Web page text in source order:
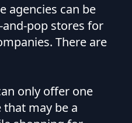
agencies can be
pop stores for
There are
only offer one
may be a